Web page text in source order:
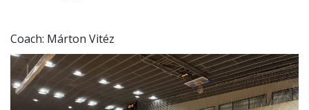
Coach: Márton Vitéz